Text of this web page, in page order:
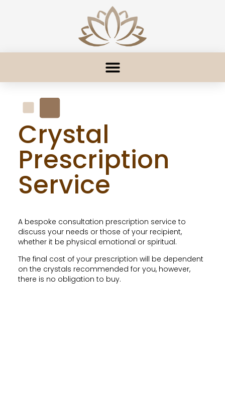
Crystal
Prescription
Service
A bespoke consultation prescription service to
discuss your needs or those of your recipient,
whether it be physical emotional or spiritual.
The final cost of your prescription will be dependent
on the crystals recommended for you, however,
there is no obligation to buy.